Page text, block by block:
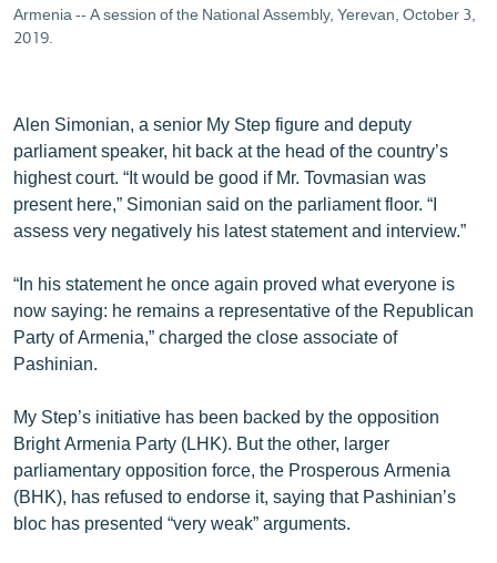
Armenia -- A session of the National Assembly, Yerevan, October 3,
2019.
Alen Simonian, a senior My Step figure and deputy
parliament speaker, hit back at the head of the country’s
highest court. “It would be good if Mr. Tovmasian was
present here,” Simonian said on the parliament floor. “I
assess very negatively his latest statement and interview.”
“In his statement he once again proved what everyone is
now saying: he remains a representative of the Republican
Party of Armenia,” charged the close associate of
Pashinian.
My Step’s initiative has been backed by the opposition
Bright Armenia Party (LHK). But the other, larger
parliamentary opposition force, the Prosperous Armenia
(BHK), has refused to endorse it, saying that Pashinian’s
bloc has presented “very weak” arguments.